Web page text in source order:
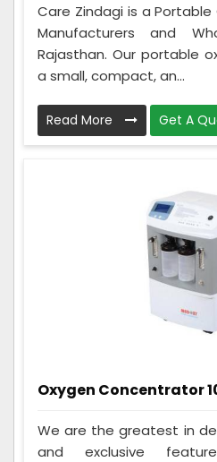
Care Zindagi is a
Manufacturers and
Rajasthan. Our portable
a small, compact, an...
Read More Get A
Oxygen Concentrator
We are the greatest in
and exclusive